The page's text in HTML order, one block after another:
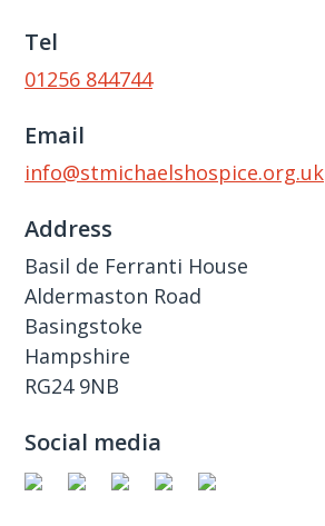
Tel
01256 844744
Email
info@stmichaelshospice.org.uk
Address
Basil de Ferranti House
Aldermaston Road
Basingstoke
Hampshire
RG24 9NB
Social media